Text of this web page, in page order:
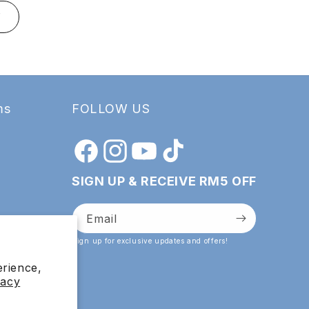
FOLLOW US
FacebookInstagramYouTubeTikTok
SIGN UP & RECEIVE RM5 OFF
Email
Sign up for exclusive updates and offers!